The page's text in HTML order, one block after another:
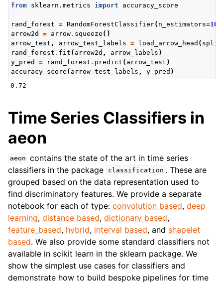
from sklearn.metrics import accuracy_score
rand_forest = RandomForestClassifier( n_estimators=100
arrow2d
= arrow. squeeze ()
arrow_test , arrow_test_labels = load_arrow_head ( split
rand_forest . fit ( arrow2d , arrow_labels )
y_pred
= rand_forest . predict ( arrow_test )
accuracy_score ( arrow_test_labels , y_pred )
Time Series Classifiers in
aeon
aeon contains the state of the art in time series
classifiers in the package
classification . These are
grouped based on the data representation used to
find discriminatory features. We provide a separate
notebook for each of type: convolution based, deep
learning, distance based, dictionary based,
feature_based, hybrid, interval based, and shapelet
based. We also provide some standard classifiers not
available in scikit learn in the sklearn package. We
show the simplest use cases for classifiers and
demonstrate how to build bespoke pipelines for time